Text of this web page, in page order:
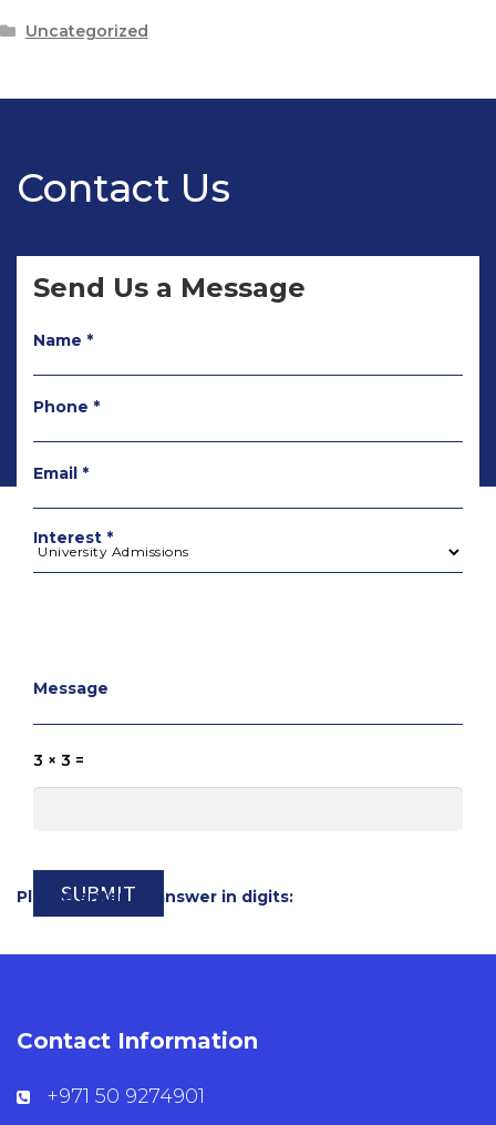
Uncategorized
Contact Us
Send Us a Message
Name *
Phone *
Email *
Interest *
Message
Please enter an answer in digits:
3 × 3 =
Contact Information
+971 50 9274901